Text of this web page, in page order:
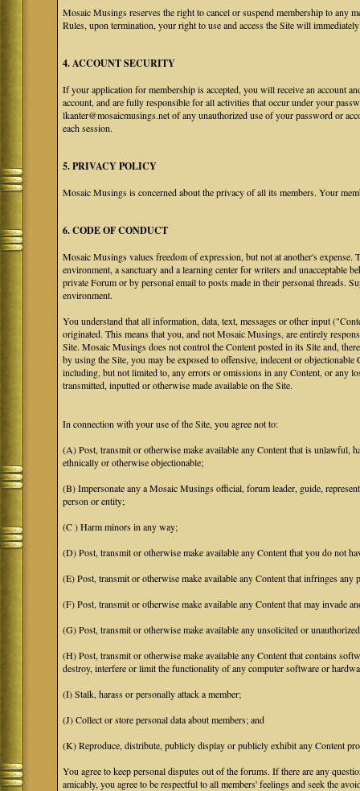
Mosaic Musings reserves the right to cancel or suspend membership to any
Rules, upon termination, your right to use and access the Site will immediately
4. ACCOUNT SECURITY
If your application for membership is accepted, you will receive an account
account, and are fully responsible for all activities that occur under your
lkanter@mosaicmusings.net of any unauthorized use of your password or
each session.
5. PRIVACY POLICY
Mosaic Musings is concerned about the privacy of all its members. Your
6. CODE OF CONDUCT
Mosaic Musings values freedom of expression, but not at another's
environment, a sanctuary and a learning center for writers and unacceptable
private Forum or by personal email to posts made in their personal threads.
environment.
You understand that all information, data, text, messages or other input
originated. This means that you, and not Mosaic Musings, are entirely
Site. Mosaic Musings does not control the Content posted in its Site and,
by using the Site, you may be exposed to offensive, indecent or
including, but not limited to, any errors or omissions in any Content, or any
transmitted, inputted or otherwise made available on the Site.
In connection with your use of the Site, you agree not to:
(A) Post, transmit or otherwise make available any Content that is unlawful,
ethnically or otherwise objectionable;
(B) Impersonate any a Mosaic Musings official, forum leader, guide,
person or entity;
(C ) Harm minors in any way;
(D) Post, transmit or otherwise make available any Content that you do not
(E) Post, transmit or otherwise make available any Content that infringes
(F) Post, transmit or otherwise make available any Content that may invade
(G) Post, transmit or otherwise make available any unsolicited or
(H) Post, transmit or otherwise make available any Content that contains
destroy, interfere or limit the functionality of any computer software or
(I) Stalk, harass or personally attack a member;
(J) Collect or store personal data about members; and
(K) Reproduce, distribute, publicly display or publicly exhibit any Content
You agree to keep personal disputes out of the forums. If there are any
amicably, you agree to be respectful to all members' feelings and seek the